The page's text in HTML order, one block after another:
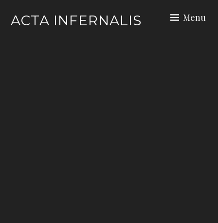
ACTA INFERNALIS Menu